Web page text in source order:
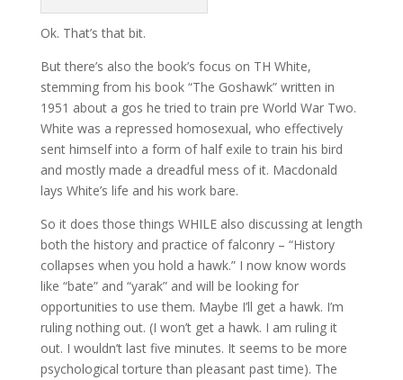
Ok. That’s that bit.
But there’s also the book’s focus on TH White,
stemming from his book “The Goshawk” written in
1951 about a gos he tried to train pre World War Two.
White was a repressed homosexual, who effectively
sent himself into a form of half exile to train his bird
and mostly made a dreadful mess of it. Macdonald
lays White’s life and his work bare.
So it does those things WHILE also discussing at length
both the history and practice of falconry – “History
collapses when you hold a hawk.” I now know words
like “bate” and “yarak” and will be looking for
opportunities to use them. Maybe I’ll get a hawk. I’m
ruling nothing out. (I won’t get a hawk. I am ruling it
out. I wouldn’t last five minutes. It seems to be more
psychological torture than pleasant past time). The